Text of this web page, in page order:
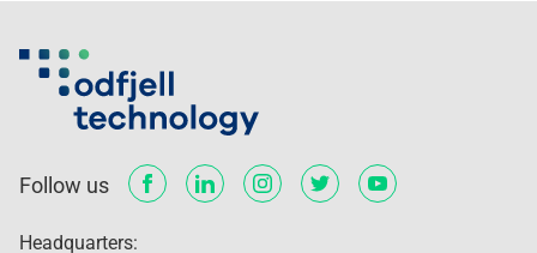
Follow us
Headquarters: